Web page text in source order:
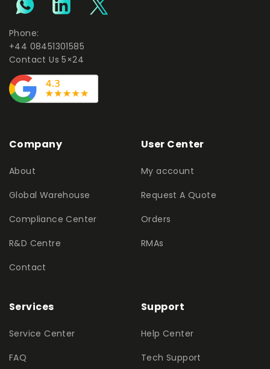
Phone:
+44 08451301585
Contact Us 5×24
Company
About
Global Warehouse
Compliance Center
R&D Centre
Contact
User Center
My account
Request A Quote
Orders
RMAs
Services
Service Center
FAQ
Support
Help Center
Tech Support